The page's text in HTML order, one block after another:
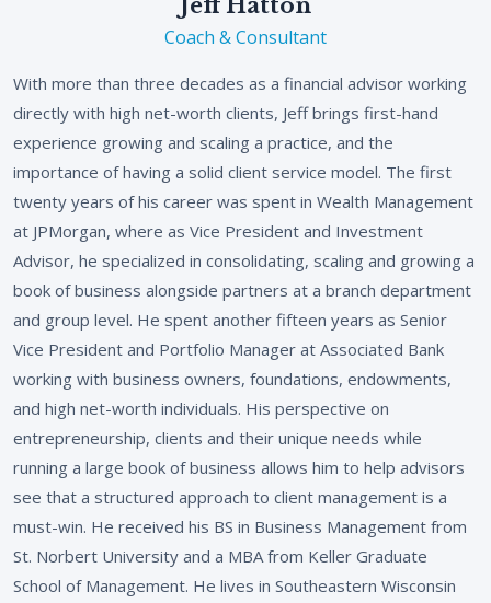
Jeff Hatton
Coach & Consultant
With more than three decades as a financial advisor working
directly with high net-worth clients, Jeff brings first-hand
experience growing and scaling a practice, and the
importance of having a solid client service model. The first
twenty years of his career was spent in Wealth Management
at JPMorgan, where as Vice President and Investment
Advisor, he specialized in consolidating, scaling and growing a
book of business alongside partners at a branch department
and group level. He spent another fifteen years as Senior
Vice President and Portfolio Manager at Associated Bank
working with business owners, foundations, endowments,
and high net-worth individuals. His perspective on
entrepreneurship, clients and their unique needs while
running a large book of business allows him to help advisors
see that a structured approach to client management is a
must-win. He received his BS in Business Management from
St. Norbert University and a MBA from Keller Graduate
School of Management. He lives in Southeastern Wisconsin